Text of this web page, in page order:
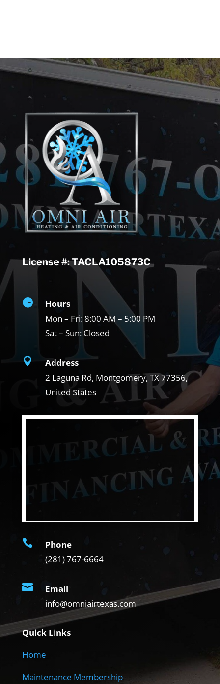
License #: TACLA105873C

Hours
Mon – Fri:8:00 AM – 5:00 PM
Sat – Sun:Closed

Address
2 Laguna Rd, Montgomery, TX77356,
United States

Phone
(281) 767-6664

Email
info@omniairtexas.com
Quick Links
Home
Maintenance Membership